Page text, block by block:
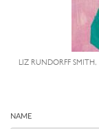
LIZ RUNDORFF SMITH,
NAME